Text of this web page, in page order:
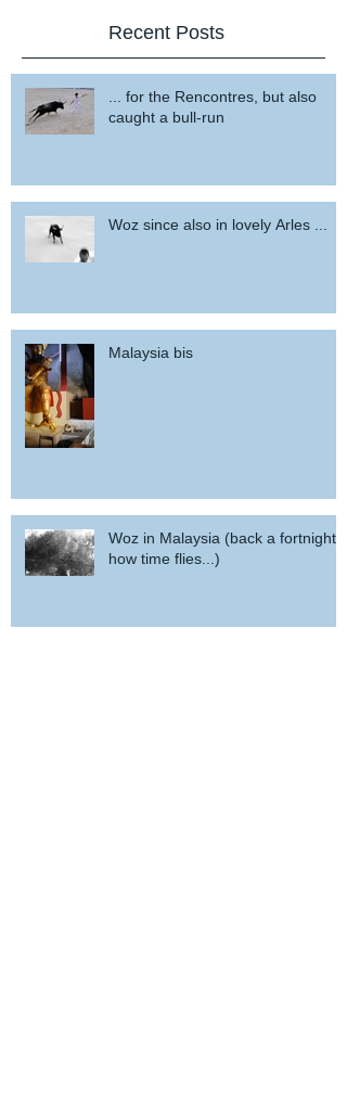
Recent Posts
... for the Rencontres, but also
caught a bull-run
Woz since also in lovely Arles ...
Malaysia bis
Woz in Malaysia (back a fortnight,
how time flies...)